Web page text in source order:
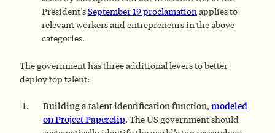
President’sSeptember 19 proclamationapplies to
relevant workers and entrepreneurs in the above
categories.
The government has three additional levers to better
deploy top talent:
Building a talent identification function,modeled
on Project Paperclip. The US government should